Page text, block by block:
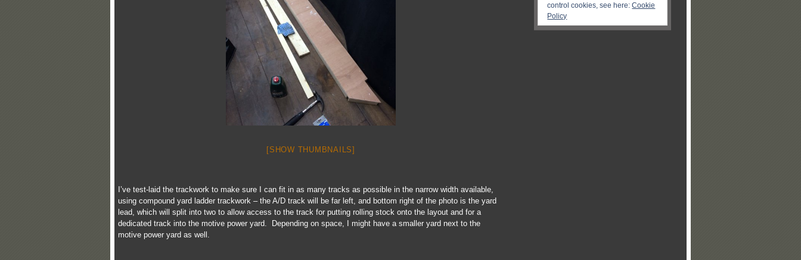
[SHOW THUMBNAILS]
I’ve test-laid the trackwork to make sure I can fit in as many tracks as possible in the narrow width available,
using compound yard ladder trackwork – the A/D track will be far left, and bottom right of the photo is the yard
lead, which will split into two to allow access to the track for putting rolling stock onto the layout and for a
dedicated track into the motive power yard. Depending on space, I might have a smaller yard next to the
motive power yard as well.
control cookies, see here:Cookie
Policy